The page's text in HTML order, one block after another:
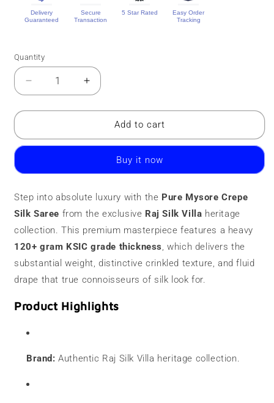
Delivery
Guaranteed
Secure
Transaction
5 Star Rated
Easy Order
Tracking
Quantity
Quantity
Decrease
quantity
for
Mysore
Crepe
Saree
120
grams
|
Border
Increase
quantity
for
Mysore
Crepe
Saree
120
grams
|
Border
Add to cart
Buy it now
Step into absolute luxury with the Pure Mysore Crepe
Silk Saree from the exclusive Raj Silk Villa heritage
collection. This premium masterpiece features a heavy
120+ gram KSIC grade thickness , which delivers the
substantial weight, distinctive crinkled texture, and fluid
drape that true connoisseurs of silk look for.
Product Highlights
Brand: Authentic Raj Silk Villa heritage collection.